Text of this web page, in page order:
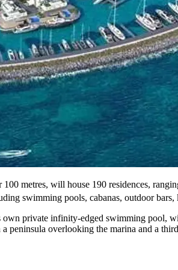
metres, will house 190 residences,
swimming pools, cabanas, outdoor
private infinity-edged swimming pool,
peninsula overlooking the marina and a